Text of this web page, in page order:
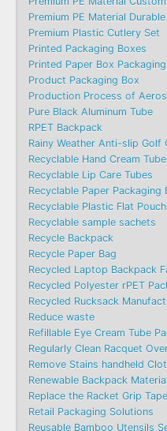
Premium PE Material
Premium Plastic Cutlery Set
Printed Packaging Boxes
Printed Paper Box Packaging
Product Packaging Box
Production Process of
Pure Black Aluminum Tube
RPET Backpack
Rainy Weather Anti-slip Golf
Recyclable Hand Cream
Recyclable Lip Care Tubes
Recyclable Paper Packaging
Recyclable Plastic Flat
Recyclable sample sachets
Recycle Backpack
Recycle Paper Bag
Recycled Laptop Backpack
Recycled Polyester rPET
Recycled Rucksack
Reduce waste
Refillable Eye Cream Tube
Regularly Clean Racquet
Remove Stains handheld
Renewable Backpack
Replace the Racket Grip
Retail Packaging Solutions
Reusable Bamboo Utensils